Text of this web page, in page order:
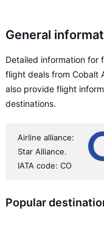
General
Detailed information for
flight deals from Cobalt
also provide flight
destinations.
Airline alliance:
Star Alliance.
IATA code: CO
Popular